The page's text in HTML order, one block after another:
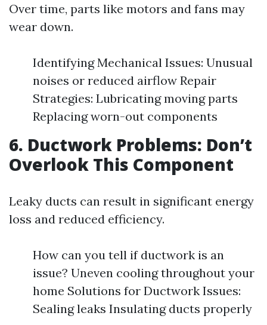
Over time, parts like motors and fans may
wear down.
Identifying Mechanical Issues: Unusual
noises or reduced airflow Repair
Strategies: Lubricating moving parts
Replacing worn-out components
6. Ductwork Problems: Don’t
Overlook This Component
Leaky ducts can result in significant energy
loss and reduced efficiency.
How can you tell if ductwork is an
issue? Uneven cooling throughout your
home Solutions for Ductwork Issues:
Sealing leaks Insulating ducts properly